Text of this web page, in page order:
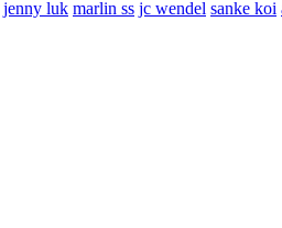
jenny luk marlin ss jc wendel sanke koi